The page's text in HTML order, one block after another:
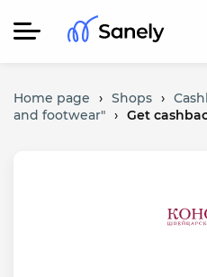
Home page › Shops ›
and footwear" › Get